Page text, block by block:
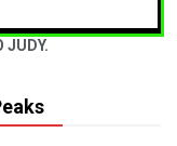
JUDY.